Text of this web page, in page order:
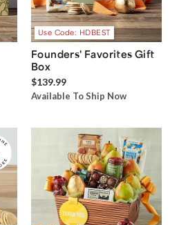
Use Code: HDBEST
Founders' Favorites Gift
Box
$139.99
Available To Ship Now